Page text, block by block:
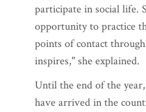
participate in social life.
opportunity to practice
points of contact
inspires," she explained.
Until the end of the
have arrived in the